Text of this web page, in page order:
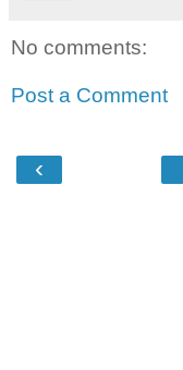
No comments:
Post a Comment
‹